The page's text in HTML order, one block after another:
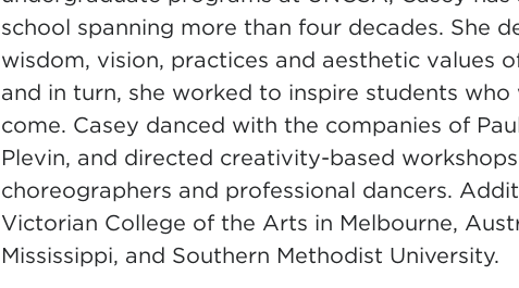
school spanning more than four decades. She
wisdom, vision, practices and aesthetic values
and in turn, she worked to inspire students
come. Casey danced with the companies of
Plevin, and directed creativity-based
choreographers and professional dancers.
Victorian College of the Arts in Melbourne,
Mississippi, and Southern Methodist University.